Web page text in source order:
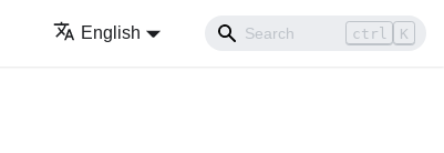
English ctrl K